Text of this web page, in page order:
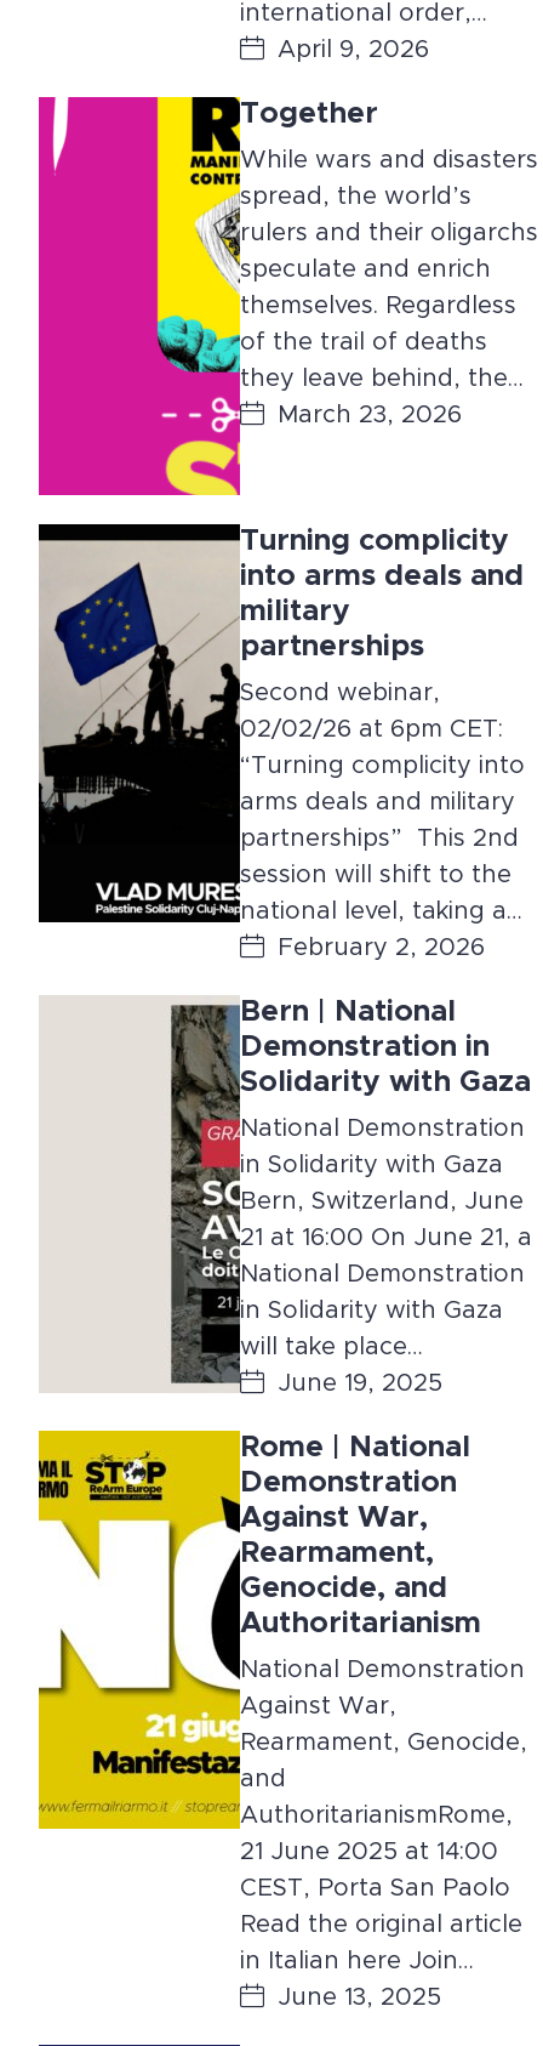
international order,…
April 9, 2026
Together
While wars and disasters
spread, the world’s
rulers and their oligarchs
speculate and enrich
themselves. Regardless
of the trail of deaths
they leave behind, the…
March 23, 2026
Turning complicity
into arms deals and
military
partnerships
Second webinar,
02/02/26 at 6pm CET:
“Turning complicity into
arms deals and military
partnerships” This 2nd
session will shift to the
national level, taking a…
February 2, 2026
Bern | National
Demonstration in
Solidarity with Gaza
National Demonstration
in Solidarity with Gaza
Bern, Switzerland, June
21 at 16:00 On June 21, a
National Demonstration
in Solidarity with Gaza
will take place…
June 19, 2025
Rome | National
Demonstration
Against War,
Rearmament,
Genocide, and
Authoritarianism
National Demonstration
Against War,
Rearmament, Genocide,
and
AuthoritarianismRome,
21 June 2025 at 14:00
CEST, Porta San Paolo
Read the original article
in Italian here Join…
June 13, 2025